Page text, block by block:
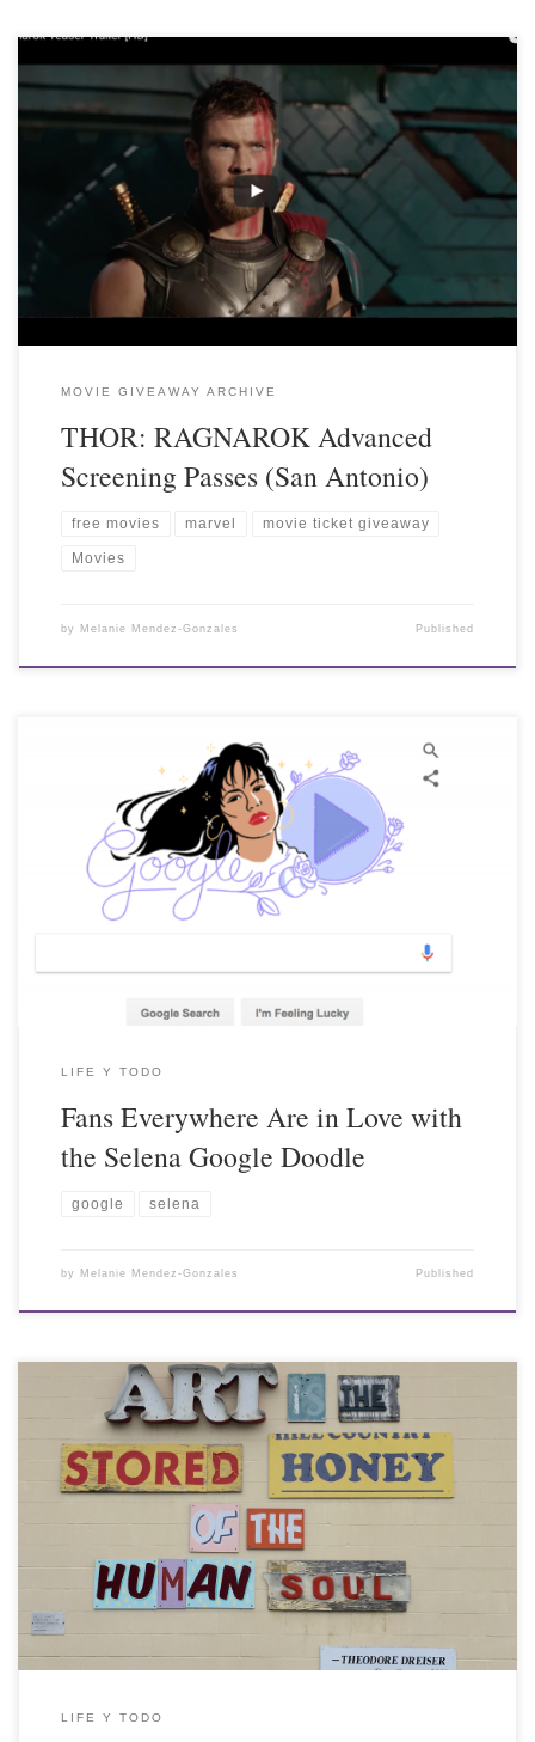
MOVIE GIVEAWAY ARCHIVE
THOR: RAGNAROK Advanced
Screening Passes (San Antonio)
free movies marvel movie ticket giveaway
Movies
by Melanie Mendez-Gonzales Published
LIFE Y TODO
Fans Everywhere Are in Love with
the Selena Google Doodle
google selena
by Melanie Mendez-Gonzales Published
LIFE Y TODO